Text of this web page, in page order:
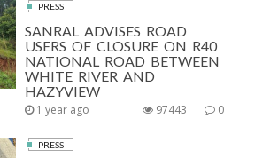
PRESS
SANRAL ADVISES ROAD
USERS OF CLOSURE ON R40
NATIONAL ROAD BETWEEN
WHITE RIVER AND
HAZYVIEW
1 year ago 0
97443
PRESS